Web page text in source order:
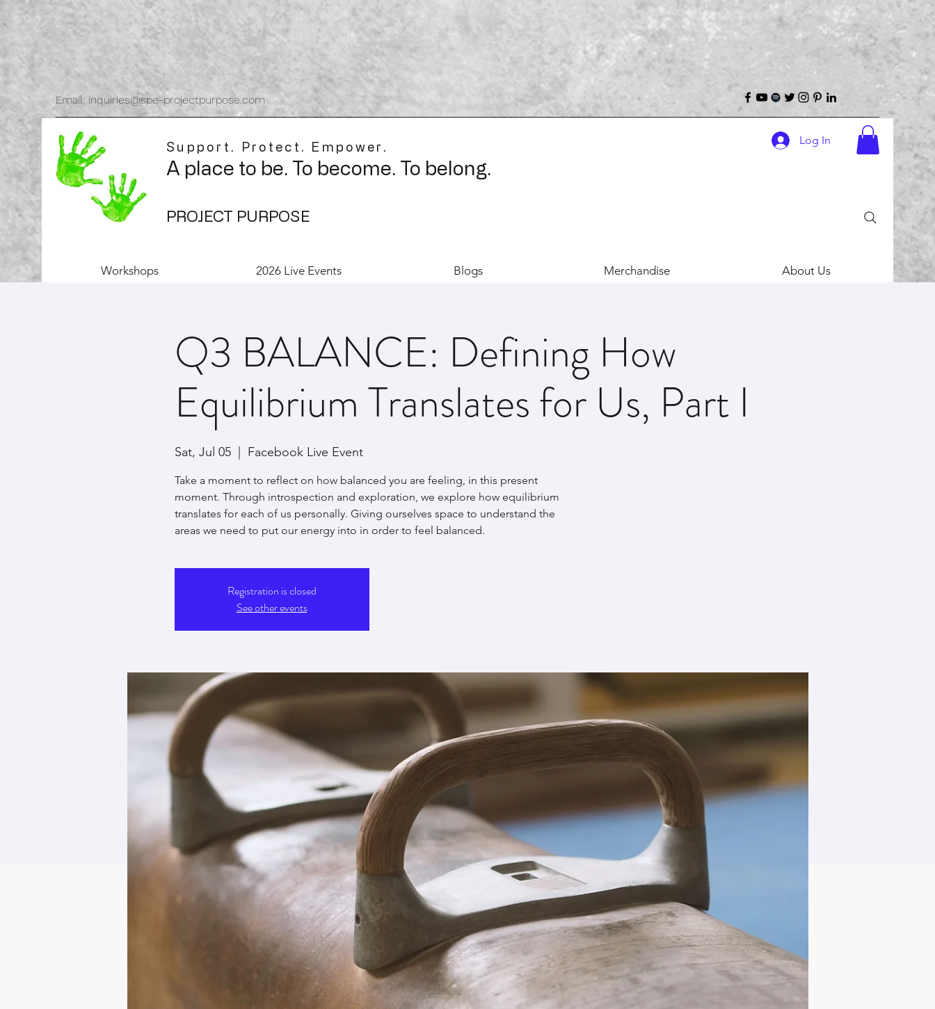
Email: inquiries@spe-projectpurpose.com
Support. Protect. Empower.
A place to be. To become. To belong.
PROJECT PURPOSE
Log In
Workshops 2026 Live Events Blogs Merchandise About Us
Q3 BALANCE: Defining How
Equilibrium Translates for Us, Part I
Sat, Jul 05
  |
Facebook Live Event
Take a moment to reflect on how balanced you are feeling, in this present
moment. Through introspection and exploration, we explore how equilibrium
translates for each of us personally. Giving ourselves space to understand the
areas we need to put our energy into in order to feel balanced.
Registration is closed
See other events